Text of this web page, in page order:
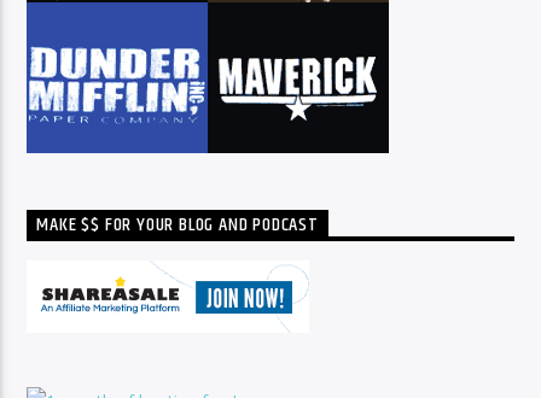
MAKE $$ FOR YOUR BLOG AND PODCAST